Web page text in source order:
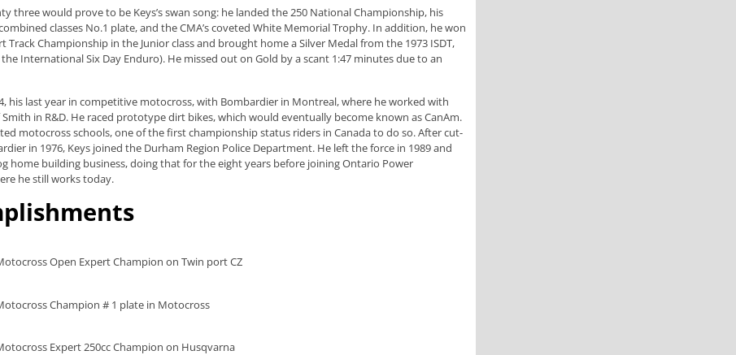
three would prove to be Keys’s swan song: he landed the 250 National Championship, his
classes No.1 plate, and the CMA’s coveted White Memorial Trophy. In addition, he won
Track Championship in the Junior class and brought home a Silver Medal from the 1973 ISDT,
International Six Day Enduro). He missed out on Gold by a scant 1:47 minutes due to an
his last year in competitive motocross, with Bombardier in Montreal, where he worked with
in R&D. He raced prototype dirt bikes, which would eventually become known as CanAm.
motocross schools, one of the first championship status riders in Canada to do so. After cut-
in 1976, Keys joined the Durham Region Police Department. He left the force in 1989 and
home building business, doing that for the eight years before joining Ontario Power
he still works today.
Open Expert Champion on Twin port CZ
Champion # 1 plate in Motocross
Expert 250cc Champion on Husqvarna